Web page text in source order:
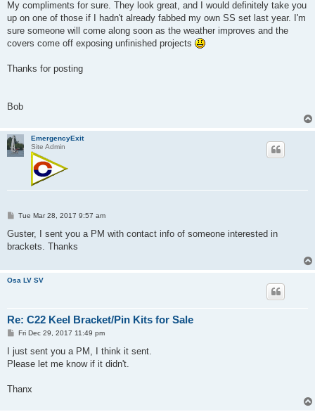
My compliments for sure. They look great, and I would definitely take you
up on one of those if I hadn't already fabbed my own SS set last year. I'm
sure someone will come along soon as the weather improves and the
covers come off exposing unfinished projects
Thanks for posting
Bob
EmergencyExit
Site Admin
P
s
Tue Mar 28, 2017 9:57 am
Guster, I sent you a PM with contact info of someone interested in
brackets. Thanks
Osa LV SV
Re: C22 Keel Bracket/Pin Kits for Sale
P
s
Fri Dec 29, 2017 11:49 pm
I just sent you a PM, I think it sent.
Please let me know if it didn't.
Thanx